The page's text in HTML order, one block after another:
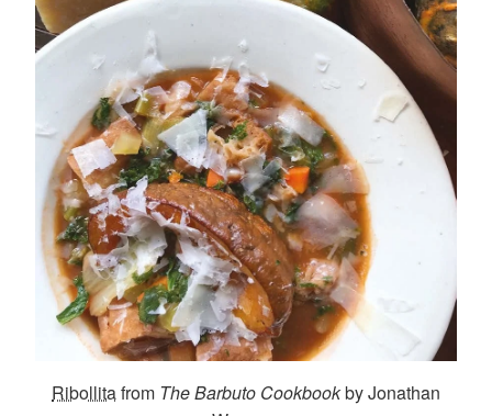
Ribollitafrom The Barbuto Cookbookby Jonathan